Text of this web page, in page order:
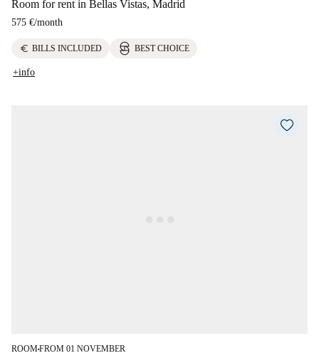
Room for rent in Bellas Vistas, Madrid
575 €/month
euro BILLS INCLUDED BEST CHOICE
+info
ROOM■FROM 01 NOVEMBER